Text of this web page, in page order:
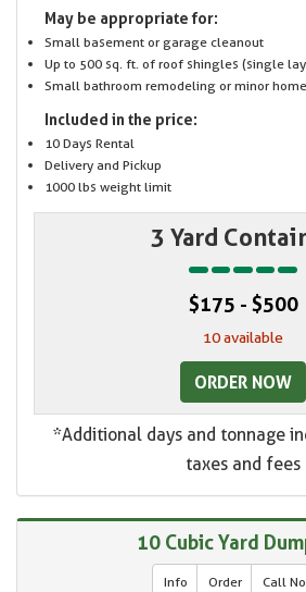
May be appropriate for:
Small basement or garage cleanout
Up to 500 sq. ft. of roof shingles (single
Small bathroom remodeling or minor
Included in the price:
10 Days Rental
Delivery and Pickup
1000 lbs weight limit
3 Yard
$175 - $500
10 available
ORDER NOW
*Additional days and tonnage
taxes and fees
10 Cubic Yard
Info Order Call